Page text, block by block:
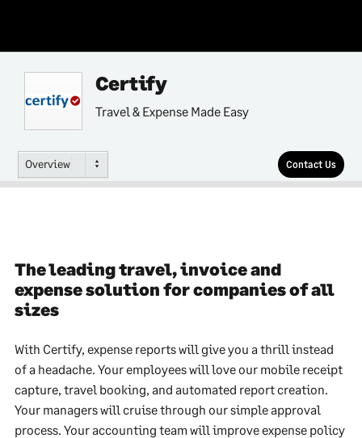
Certify
Travel & Expense Made Easy
Overview Contact Us
The leading travel, invoice and
expense solution for companies of all
sizes
With Certify, expense reports will give you a thrill instead
of a headache. Your employees will love our mobile receipt
capture, travel booking, and automated report creation.
Your managers will cruise through our simple approval
process. Your accounting team will improve expense policy